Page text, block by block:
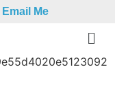
Email Me